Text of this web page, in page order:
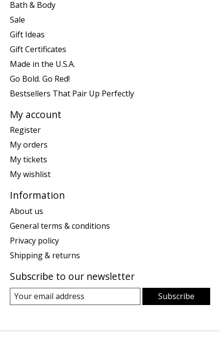
Bath & Body
Sale
Gift Ideas
Gift Certificates
Made in the U.S.A.
Go Bold. Go Red!
Bestsellers That Pair Up Perfectly
My account
Register
My orders
My tickets
My wishlist
Information
About us
General terms & conditions
Privacy policy
Shipping & returns
Subscribe to our newsletter
Subscribe